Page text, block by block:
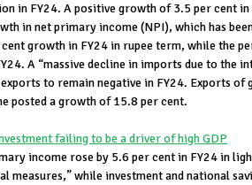
in FY24. A positive growth of 3.5 per cent
in net primary income (NPI), which has
growth in FY24 in rupee term, while the
A “massive decline in imports due to the
to remain negative in FY24. Exports
posted a growth of 15.8 per cent.
failing to be a driver of high GDP
income rose by 5.6 per cent in FY24 in
measures,” while investment and national